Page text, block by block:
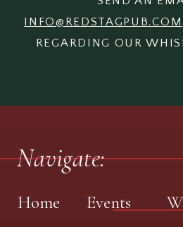
INFO@REDSTAGPUB.COM
REGARDING OUR
Events
Navigate:
Home